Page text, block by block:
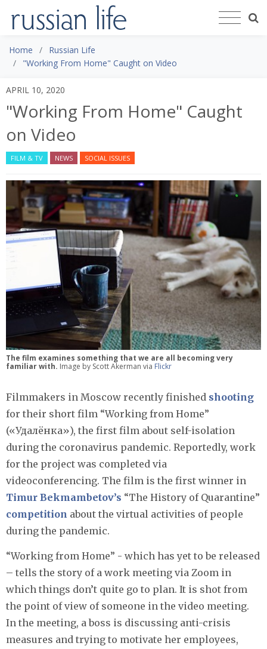
Home
Russian Life
"Working From Home" Caught on Video
APRIL 10, 2020
"Working From Home" Caught
on Video
FILM & TV NEWS SOCIAL ISSUES
The film examines something that we are all becoming very
familiar with. Image by Scott Akerman via Flickr
Filmmakers in Moscow recently finished shooting
for their short film “Working from Home”
(«Удалёнка»), the first film about self-isolation
during the coronavirus pandemic. Reportedly, work
for the project was completed via
videoconferencing. The film is the first winner in
Timur Bekmambetov’s “The History of Quarantine”
competition about the virtual activities of people
during the pandemic.
“Working from Home” - which has yet to be released
– tells the story of a work meeting via Zoom in
which things don’t quite go to plan. It is shot from
the point of view of someone in the video meeting.
In the meeting, a boss is discussing anti-crisis
measures and trying to motivate her employees,